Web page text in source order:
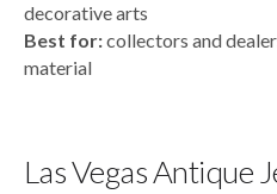
decorative arts
Best for:collectors and
material
Las Vegas Antique